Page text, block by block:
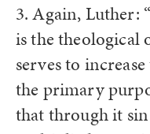
3. Again, Luther:
is the theological
serves to
the primary
that through it